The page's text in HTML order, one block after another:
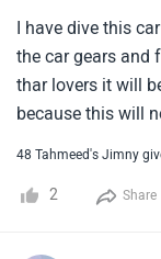
I have dive this
the car gears and
thar lovers it will
because this will
48 Tahmeed's Jimny
2 Share